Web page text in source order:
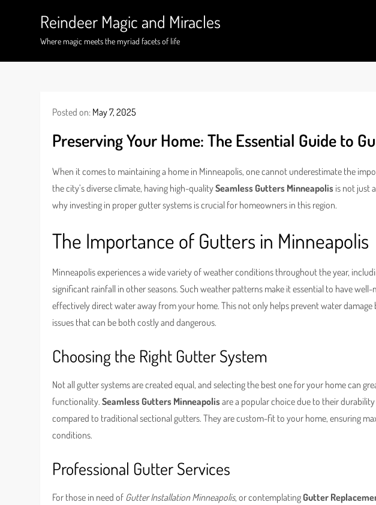
Reindeer Magic and Miracles
Where magic meets the myriad facets of life
Posted on: May 7, 2025
Preserving Your Home: The Essential Guide to
When it comes to maintaining a home in Minneapolis, one cannot underestimate the
the city’s diverse climate, having high-qualitySeamless Gutters Minneapolis is not just
why investing in proper gutter systems is crucial for homeowners in this region.
The Importance of Gutters in Minneapolis
Minneapolis experiences a wide variety of weather conditions throughout the year,
significant rainfall in other seasons. Such weather patterns make it essential to have well-
effectively direct water away from your home. This not only helps prevent water
issues that can be both costly and dangerous.
Choosing the Right Gutter System
Not all gutter systems are created equal, and selecting the best one for your home can
functionality.Seamless Gutters Minneapolisare a popular choice due to their
compared to traditional sectional gutters. They are custom-fit to your home, ensuring
conditions.
Professional Gutter Services
For those in need of Gutter Installation Minneapolis, or contemplatingGutter